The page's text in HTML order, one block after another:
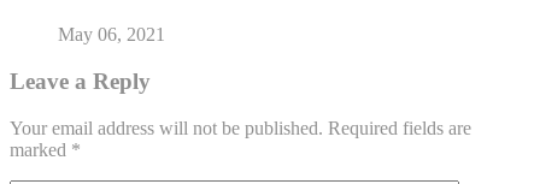
May 06, 2021
Leave a Reply
Your email address will not be published. Required fields are
marked *